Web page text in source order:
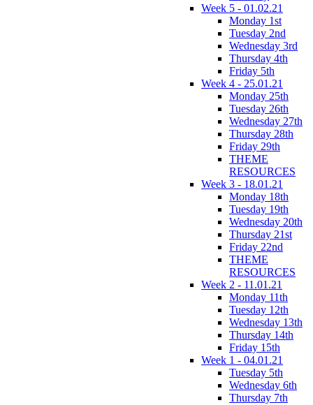
Week 5 - 01.02.21
Monday 1st
Tuesday 2nd
Wednesday 3rd
Thursday 4th
Friday 5th
Week 4 - 25.01.21
Monday 25th
Tuesday 26th
Wednesday 27th
Thursday 28th
Friday 29th
THEME
RESOURCES
Week 3 - 18.01.21
Monday 18th
Tuesday 19th
Wednesday 20th
Thursday 21st
Friday 22nd
THEME
RESOURCES
Week 2 - 11.01.21
Monday 11th
Tuesday 12th
Wednesday 13th
Thursday 14th
Friday 15th
Week 1 - 04.01.21
Tuesday 5th
Wednesday 6th
Thursday 7th